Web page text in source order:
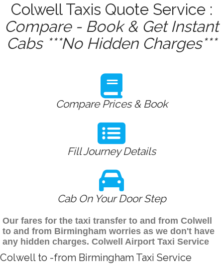
Colwell Taxis Quote Service :
Compare - Book & Get Instant
Cabs ***No Hidden Charges***
Compare Prices & Book
Fill Journey Details
Cab On Your Door Step
Our fares for the taxi transfer to and from Colwell
to and from Birmingham worries as we don't have
any hidden charges. Colwell Airport Taxi Service
Colwell to -from Birmingham Taxi Service